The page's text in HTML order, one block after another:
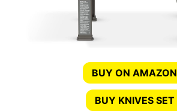
BUY ON AMAZON
BUY KNIVES SET